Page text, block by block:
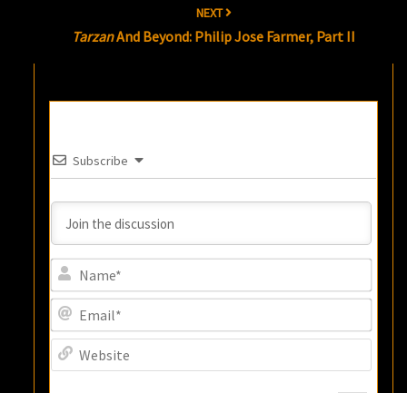
NEXT
TarzanAnd Beyond: Philip Jose Farmer, Part II
Subscribe